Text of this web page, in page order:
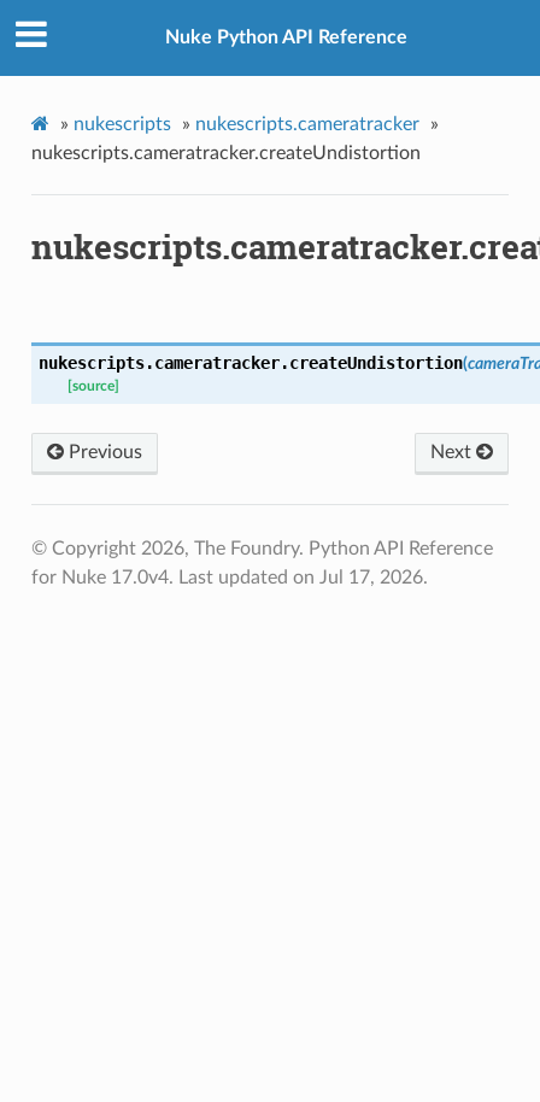
Nuke Python API Reference
» nukescripts » nukescripts.cameratracker
»
nukescripts.cameratracker.createUndistortion
nukescripts.cameratracker.createUndistortion(
[source]
Previous Next
© Copyright 2026, The Foundry. Python API Reference
for Nuke 17.0v4. Last updated on Jul 17, 2026.